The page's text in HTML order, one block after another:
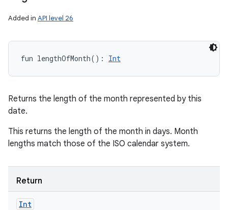
Added in API level 26
fun lengthOfMonth( ) : Int
Returns the length of the month represented by this
date.
This returns the length of the month in days. Month
lengths match those of the ISO calendar system.
Return
Int